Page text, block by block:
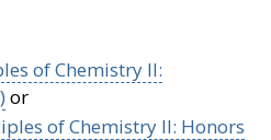
of Chemistry II:
or
of Chemistry II: Honors